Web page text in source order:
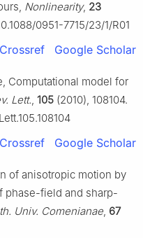
Nonlinearity, 23
0951-7715/23/1/R01
Crossref Google Scholar
Computational model for
Lett., 105 (2010), 108104.
Crossref Google Scholar
of anisotropic motion by
phase-field and sharp-
Univ. Comenianae, 67